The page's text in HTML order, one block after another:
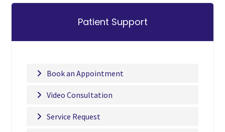
Patient Support
Book an Appointment
Video Consultation
Service Request